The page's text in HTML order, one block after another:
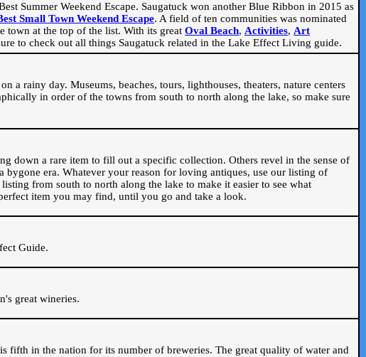
Summer Weekend Escape. Saugatuck won another Blue Ribbon in 2015 as
Small Town Weekend Escape. A field of ten communities was nominated
town at the top of the list. With its great Oval Beach, Activities, Art
to check out all things Saugatuck related in the Lake Effect Living guide.
a rainy day. Museums, beaches, tours, lighthouses, theaters, nature centers
in order of the towns from south to north along the lake, so make sure
down a rare item to fill out a specific collection. Others revel in the sense of
era. Whatever your reason for loving antiques, use our listing of
from south to north along the lake to make it easier to see what
item you may find, until you go and take a look.
Guide.
great wineries.
in the nation for its number of breweries. The great quality of water and